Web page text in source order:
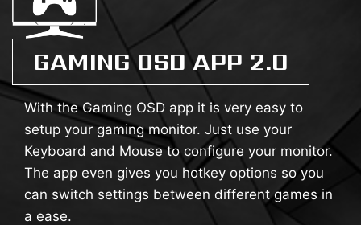
GAMING OSD APP 2.0
With the Gaming OSD app it is very easy to
setup your gaming monitor. Just use your
Keyboard and Mouse to configure your monitor.
The app even gives you hotkey options so you
can switch settings between different games in
a ease.